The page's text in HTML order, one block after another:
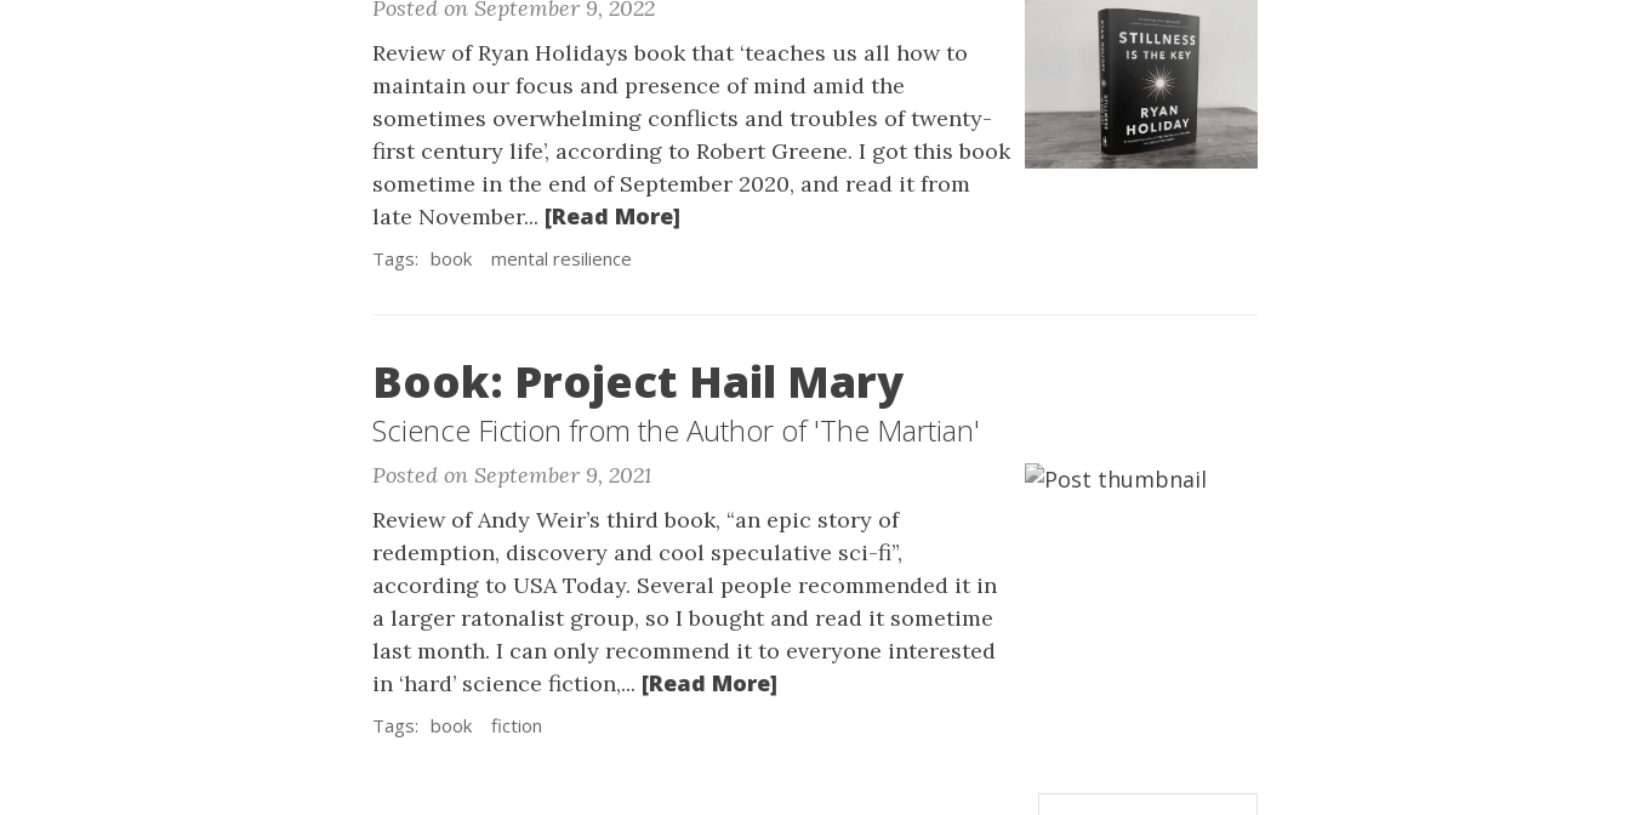
Posted on September 9, 2022
Review of Ryan Holidays book that ‘teaches us all how to
maintain our focus and presence of mind amid the
sometimes overwhelming conflicts and troubles of twenty-
first century life’, according to Robert Greene. I got this book
sometime in the end of September 2020, and read it from
late November... [Read More]
Tags: book mental resilience
Book: Project Hail Mary
Science Fiction from the Author of 'The Martian'
Posted on September 9, 2021
Review of Andy Weir’s third book, “an epic story of
redemption, discovery and cool speculative sci-fi”,
according to USA Today. Several people recommended it in
a larger ratonalist group, so I bought and read it sometime
last month. I can only recommend it to everyone interested
in ‘hard’ science fiction,... [Read More]
Tags: book fiction